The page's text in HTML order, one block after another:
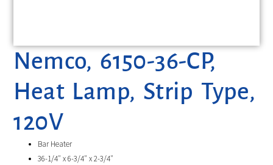
Nemco, 6150-36-CP,
Heat Lamp, Strip Type,
120V
Bar Heater
36-1/4″ x 6-3/4″ x 2-3/4″